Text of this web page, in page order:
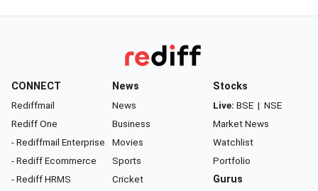
CONNECT
Rediffmail
Rediff One
- Rediffmail Enterprise
- Rediff Ecommerce
- Rediff HRMS
News
News
Business
Movies
Sports
Cricket
Stocks
Live: BSE | NSE
Market News
Watchlist
Portfolio
Gurus